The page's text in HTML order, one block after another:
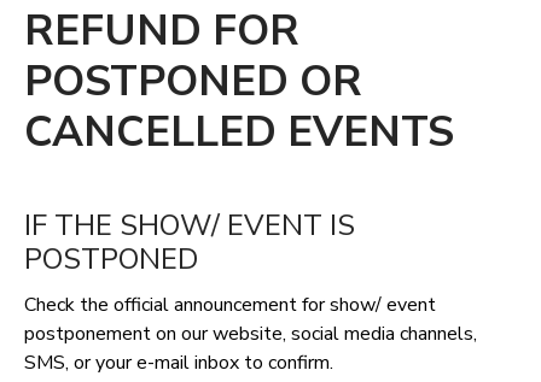
REFUND FOR
POSTPONED OR
CANCELLED EVENTS
IF THE SHOW/ EVENT IS
POSTPONED
Check the official announcement for show/ event
postponement on our website, social media channels,
SMS, or your e-mail inbox to confirm.